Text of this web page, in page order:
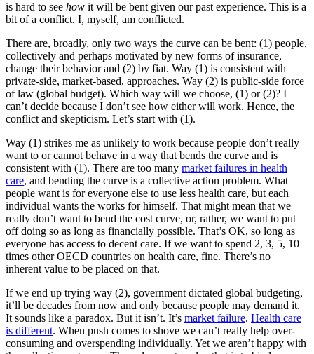
is hard to see how it will be bent given our past experience. This is a
bit of a conflict. I, myself, am conflicted.
There are, broadly, only two ways the curve can be bent: (1) people,
collectively and perhaps motivated by new forms of insurance,
change their behavior and (2) by fiat. Way (1) is consistent with
private-side, market-based, approaches. Way (2) is public-side force
of law (global budget). Which way will we choose, (1) or (2)? I
can’t decide because I don’t see how either will work. Hence, the
conflict and skepticism. Let’s start with (1).
Way (1) strikes me as unlikely to work because people don’t really
want to or cannot behave in a way that bends the curve and is
consistent with (1). There are too many market failures in health
care, and bending the curve is a collective action problem. What
people want is for everyone else to use less health care, but each
individual wants the works for himself. That might mean that we
really don’t want to bend the cost curve, or, rather, we want to put
off doing so as long as financially possible. That’s OK, so long as
everyone has access to decent care. If we want to spend 2, 3, 5, 10
times other OECD countries on health care, fine. There’s no
inherent value to be placed on that.
If we end up trying way (2), government dictated global budgeting,
it’ll be decades from now and only because people may demand it.
It sounds like a paradox. But it isn’t. It’s market failure. Health care
is different. When push comes to shove we can’t really help over-
consuming and overspending individually. Yet we aren’t happy with